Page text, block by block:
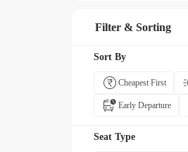
Filter & Sorting
Sort By
Cheapest First
Early Departure
Seat Type